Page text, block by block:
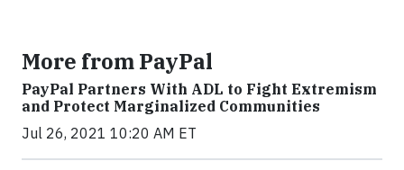
More from PayPal
PayPal Partners With ADL to Fight Extremism
and Protect Marginalized Communities
Jul 26, 2021 10:20 AM ET